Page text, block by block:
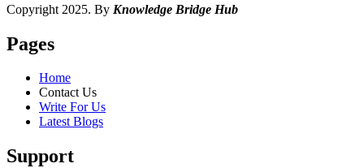
Copyright 2025. By Knowledge Bridge Hub
Pages
Home
Contact Us
Write For Us
Latest Blogs
Support